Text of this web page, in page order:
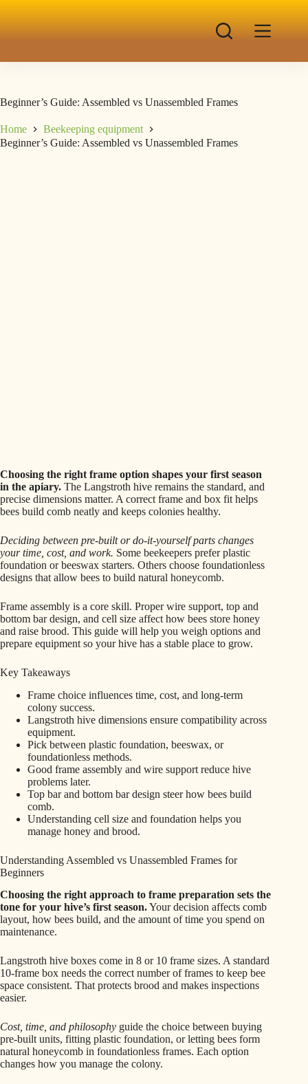
Beginner’s Guide: Assembled vs Unassembled Frames
Home
Beekeeping equipment
Beginner’s Guide: Assembled vs Unassembled Frames
Choosing the right frame option shapes your first season
in the apiary. The Langstroth hive remains the standard, and
precise dimensions matter. A correct frame and box fit helps
bees build comb neatly and keeps colonies healthy.
Deciding between pre-built or do-it-yourself parts changes
your time, cost, and work. Some beekeepers prefer plastic
foundation or beeswax starters. Others choose foundationless
designs that allow bees to build natural honeycomb.
Frame assembly is a core skill. Proper wire support, top and
bottom bar design, and cell size affect how bees store honey
and raise brood. This guide will help you weigh options and
prepare equipment so your hive has a stable place to grow.
Key Takeaways
Frame choice influences time, cost, and long-term
colony success.
Langstroth hive dimensions ensure compatibility across
equipment.
Pick between plastic foundation, beeswax, or
foundationless methods.
Good frame assembly and wire support reduce hive
problems later.
Top bar and bottom bar design steer how bees build
comb.
Understanding cell size and foundation helps you
manage honey and brood.
Understanding Assembled vs Unassembled Frames for
Beginners
Choosing the right approach to frame preparation sets the
tone for your hive’s first season.Your decision affects comb
layout, how bees build, and the amount of time you spend on
maintenance.
Langstroth hive boxes come in 8 or 10 frame sizes. A standard
10-frame box needs the correct number of frames to keep bee
space consistent. That protects brood and makes inspections
easier.
Cost, time, and philosophy guide the choice between buying
pre-built units, fitting plastic foundation, or letting bees form
natural honeycomb in foundationless frames. Each option
changes how you manage the colony.